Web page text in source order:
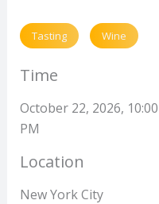
Tasting Wine
Time
October 22, 2026,
PM
Location
New York City